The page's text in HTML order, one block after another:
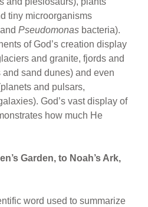
tiny microorganisms
andPseudomonas bacteria).
of God’s creation display
and granite, fjords and
sand dunes) and even
and pulsars,
God’s vast display of
how much He
Garden, to Noah’s Ark,
word used to summarize